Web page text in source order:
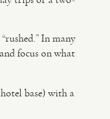
In many
focus on what
base) with a